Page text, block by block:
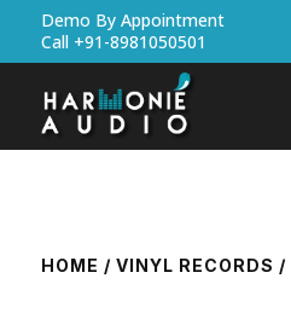
Demo By Appointment
Call +91-8981050501
HOME / VINYL RECORDS /